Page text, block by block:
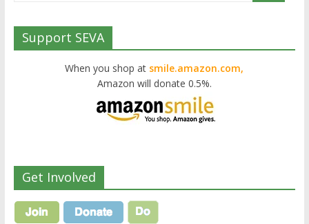
Support SEVA
When you shop at smile.amazon.com,
Amazon will donate 0.5%.
Get Involved